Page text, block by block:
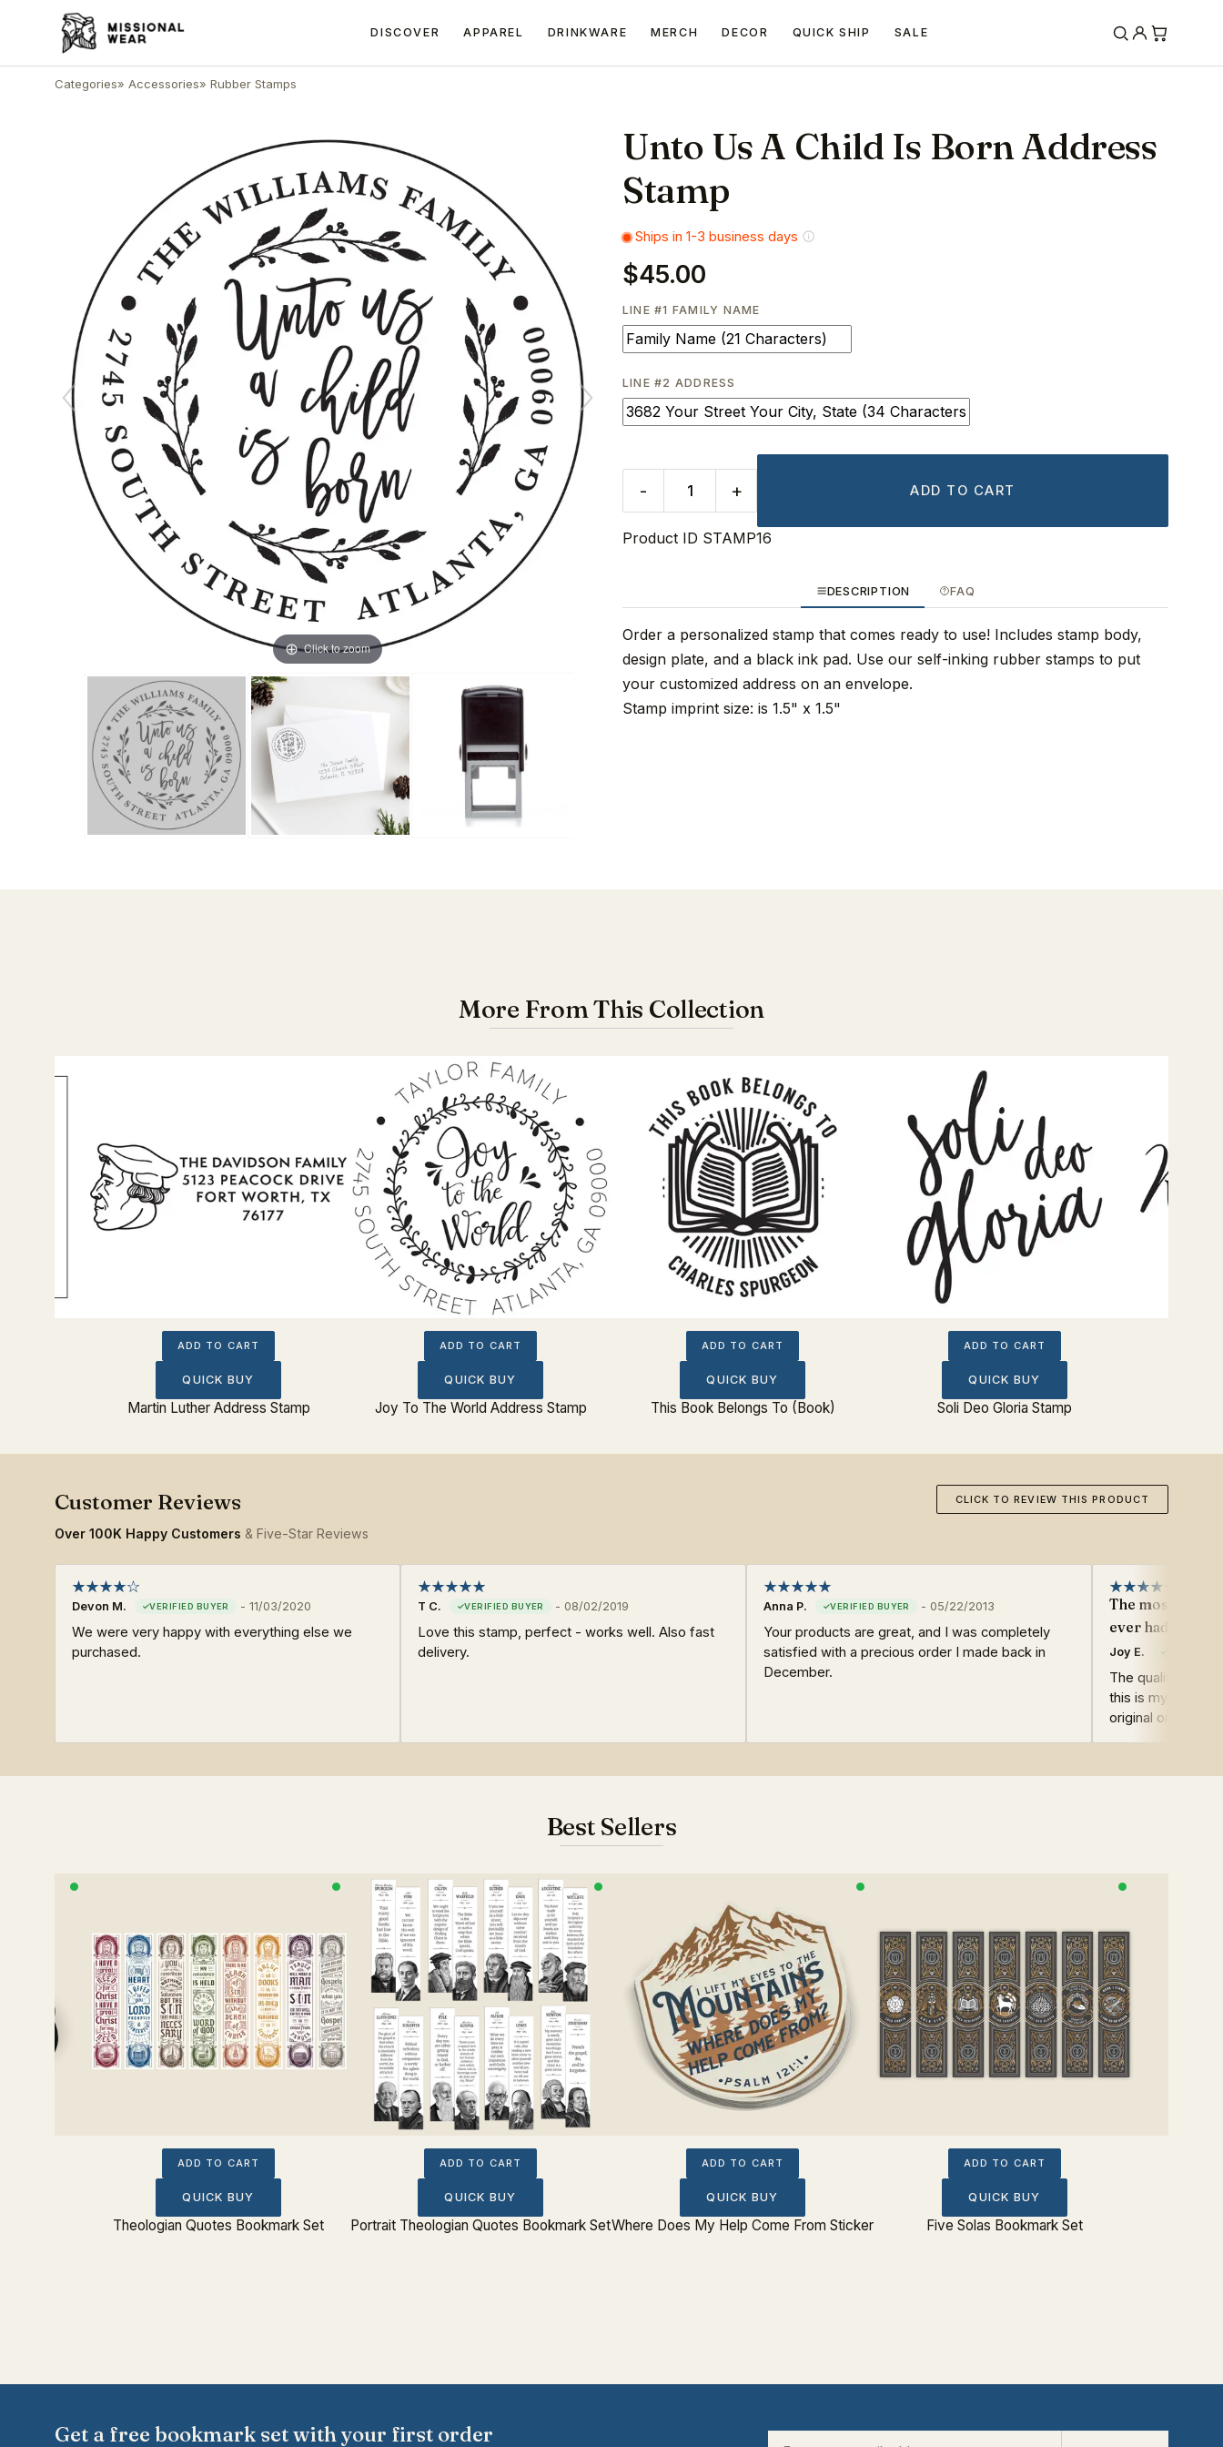
DISCOVER APPAREL DRINKWARE MERCH DECOR QUICK SHIP SALE
Categories» Accessories» Rubber Stamps
Click to zoom
Unto Us A Child Is Born Address
Stamp
Ships in 1-3 business days
$45.00
LINE #1 FAMILY NAME
LINE #2 ADDRESS
- + ADD TO CART
Product ID STAMP16
DESCRIPTION FAQ
Order a personalized stamp that comes ready to use! Includes stamp body,
design plate, and a black ink pad. Use our self-inking rubber stamps to put
your customized address on an envelope.
Stamp imprint size: is 1.5" x 1.5"
More From This Collection
ADD TO CART
QUICK BUY
Martin Luther Address Stamp
ADD TO CART
QUICK BUY
Joy To The World Address Stamp
ADD TO CART
QUICK BUY
This Book Belongs To (Book)
ADD TO CART
QUICK BUY
Soli Deo Gloria Stamp
Over 100K Happy Customers & Five-Star Reviews
CLICK TO REVIEW THIS PRODUCT
Devon M. - 11/03/2020
We were very happy with everything else we
purchased.
T C. - 08/02/2019
Love this stamp, perfect - works well. Also fast
delivery.
Anna P. - 05/22/2013
Your products are great, and I was completely
satisfied with a precious order I made back in
December.
The most
ever had!
Joy E.
The quality of
this is my second
original ones are
Best Sellers
ADD TO CART
QUICK BUY
Theologian Quotes Bookmark Set
ADD TO CART
QUICK BUY
Portrait Theologian Quotes Bookmark Set
ADD TO CART
QUICK BUY
Where Does My Help Come From Sticker
ADD TO CART
QUICK BUY
Five Solas Bookmark Set
Get a free bookmark set with your first order